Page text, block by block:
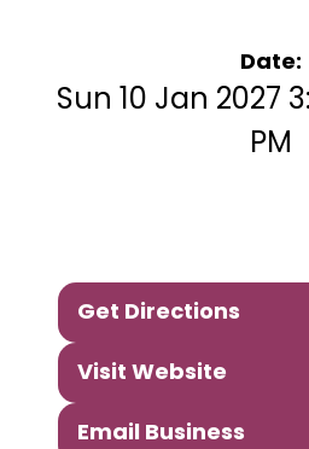
Date:
Sun 10 Jan 2027
PM
Get Directions
Visit Website
Email Business